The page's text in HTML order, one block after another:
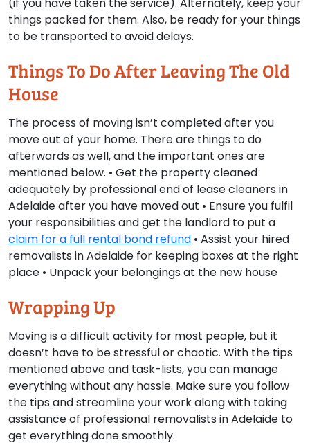
(if you have taken the service). Alternately, keep your
things packed for them. Also, be ready for your things
to be transported to avoid delays.
Things To Do After Leaving The Old
House
The process of moving isn’t completed after you
move out of your home. There are things to do
afterwards as well, and the important ones are
mentioned below. • Get the property cleaned
adequately by professional end of lease cleaners in
Adelaide after you have moved out • Ensure you fulfil
your responsibilities and get the landlord to put a
claim for a full rental bond refund • Assist your hired
removalists in Adelaide for keeping boxes at the right
place • Unpack your belongings at the new house
Wrapping Up
Moving is a difficult activity for most people, but it
doesn’t have to be stressful or chaotic. With the tips
mentioned above and task-lists, you can manage
everything without any hassle. Make sure you follow
the tips and streamline your work along with taking
assistance of professional removalists in Adelaide to
get everything done smoothly.